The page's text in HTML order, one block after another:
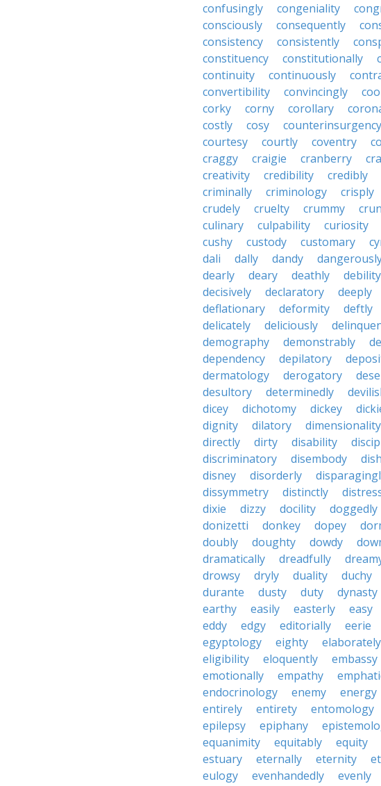
confusingly
congeniality
consciously
consequently
consistency
consistently
constituency
constitutionally
continuity
continuously
convertibility
convincingly
corky
corny corollary
costly
cosy counterinsurgency
courtesy
courtly coventry
craggy
craigie cranberry
creativity
credibility credibly
criminally
criminology crisply
crudely
cruelty crummy
culinary
culpability curiosity
cushy
custody customary
dali
dally dandy
dearly
deary deathly debility
decisively
declaratory deeply
deflationary
deformity deftly
delicately
deliciously
demography
demonstrably
dependency
depilatory
dermatology
derogatory
desultory
determinedly
dicey
dichotomy dickey
dignity
dilatory dimensionality
directly
dirty disability
discriminatory
disembody
disney
disorderly
dissymmetry
distinctly
dixie
dizzy docility doggedly
donizetti
donkey dopey
doubly
doughty dowdy
dramatically
dreadfully
drowsy
dryly duality duchy
durante
dusty duty dynasty
earthy
easily easterly easy
eddy
edgy editorially eerie
egyptology
eighty elaborately
eligibility
eloquently embassy
emotionally
empathy
endocrinology
enemy energy
entirely
entirety entomology
epilepsy
epiphany
equanimity
equitably equity
estuary
eternally eternity
eulogy
evenhandedly evenly